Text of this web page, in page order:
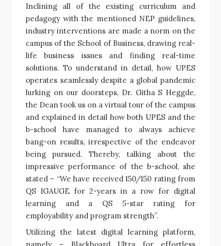
Inclining all of the existing curriculum and
pedagogy with the mentioned NEP guidelines,
industry interventions are made a norm on the
campus of the School of Business, drawing real-
life business issues and finding real-time
solutions. To understand in detail, how UPES
operates seamlessly despite a global pandemic
lurking on our doorsteps, Dr. Githa S Heggde,
the Dean took us on a virtual tour of the campus
and explained in detail how both UPES and the
b-school have managed to always achieve
bang-on results, irrespective of the endeavor
being pursued. Thereby, talking about the
impressive performance of the b-school, she
stated – “We have received 150/150 rating from
QS IGAUGE for 2-years in a row for digital
learning and a QS 5-star rating for
employability and program strength”.
Utilizing the latest digital learning platform,
namely – Blackboard Ultra for effortless